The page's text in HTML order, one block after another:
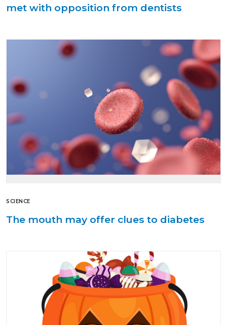
met with opposition from dentists
SCIENCE
The mouth may offer clues to diabetes